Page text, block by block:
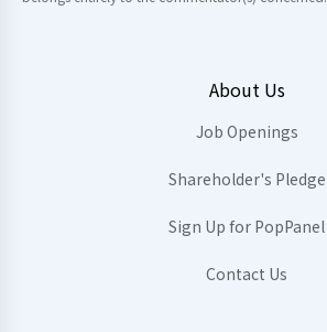
About Us
Job Openings
Shareholder's Pledge
Sign Up for PopPanel
Contact Us